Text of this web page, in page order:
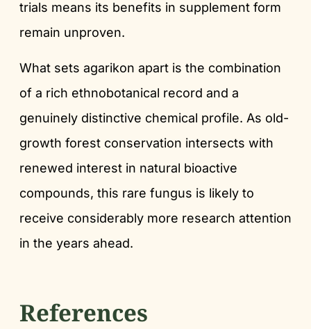
trials means its benefits in supplement form
remain unproven.
What sets agarikon apart is the combination
of a rich ethnobotanical record and a
genuinely distinctive chemical profile. As old-
growth forest conservation intersects with
renewed interest in natural bioactive
compounds, this rare fungus is likely to
receive considerably more research attention
in the years ahead.
References